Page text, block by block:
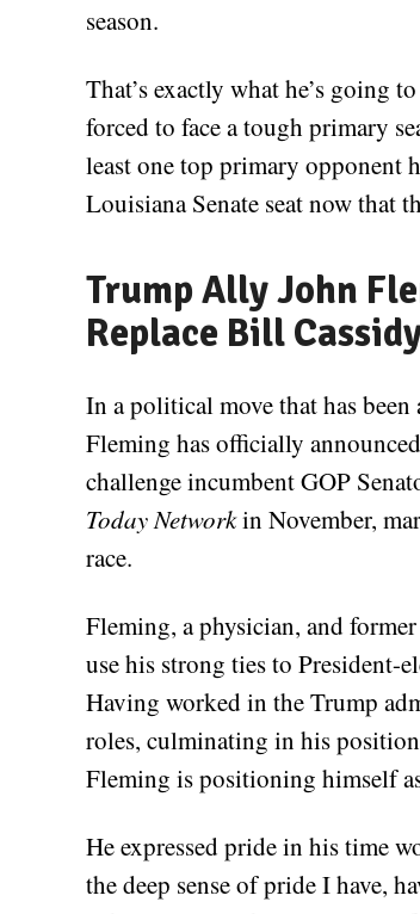
season.
That’s exactly what he’s going
forced to face a tough primary
least one top primary opponent
Louisiana Senate seat now that
Trump Ally John
Replace Bill
In a political move that has
Fleming has officially
challenge incumbent GOP
Today Networkin November,
race.
Fleming, a physician, and
use his strong ties to President-
Having worked in the Trump
roles, culminating in his
Fleming is positioning himself
He expressed pride in his time
the deep sense of pride I have,